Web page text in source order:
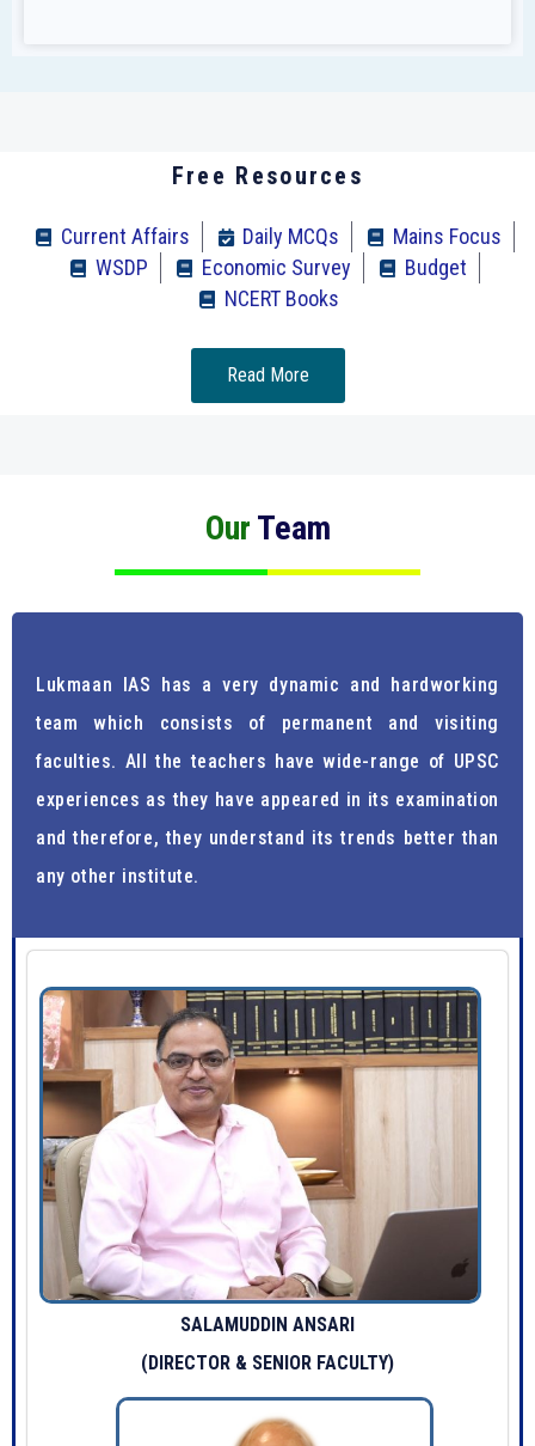
Free Resources
Current Affairs Daily MCQs
Mains Focus
WSDP
Economic Survey
Budget
NCERT Books
Read More
Our Team
Lukmaan IAS has a very dynamic and hardworking
team which consists of permanent and visiting
faculties. All the teachers have wide-range of UPSC
experiences as they have appeared in its examination
and therefore, they understand its trends better than
any other institute.
SALAMUDDIN ANSARI
(DIRECTOR & SENIOR FACULTY)